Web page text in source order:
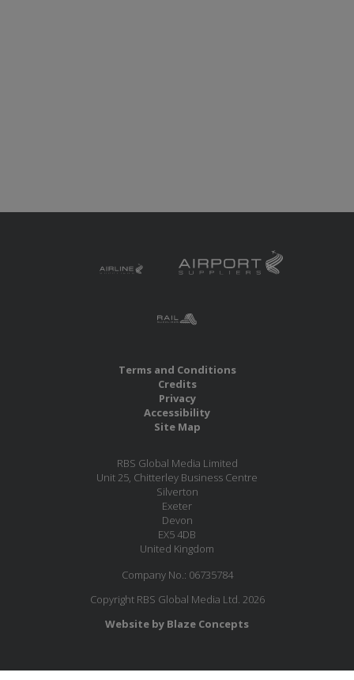
Terms and Conditions
Credits
Privacy
Accessibility
Site Map
RBS Global Media Limited
Unit 25, Chitterley Business Centre
Silverton
Exeter
Devon
EX5 4DB
United Kingdom
Company No.: 06735784
Copyright RBS Global Media Ltd. 2026
Website by Blaze Concepts